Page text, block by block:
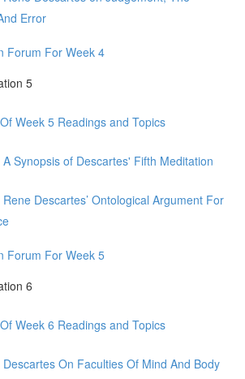
Error
Forum For Week 4
5
Week 5 Readings and Topics
Synopsis of Descartes' Fifth Meditation
Descartes’ Ontological Argument For
Forum For Week 5
6
Week 6 Readings and Topics
On Faculties Of Mind And Body